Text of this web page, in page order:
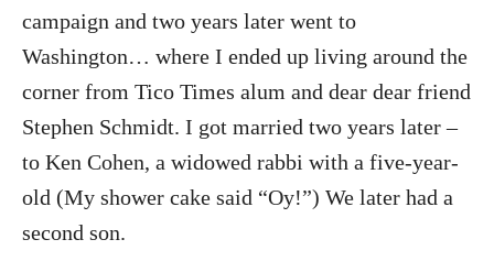
campaign and two years later went to
Washington… where I ended up living around the
corner from Tico Times alum and dear dear friend
Stephen Schmidt. I got married two years later –
to Ken Cohen, a widowed rabbi with a five-year-
old (My shower cake said “Oy!”) We later had a
second son.